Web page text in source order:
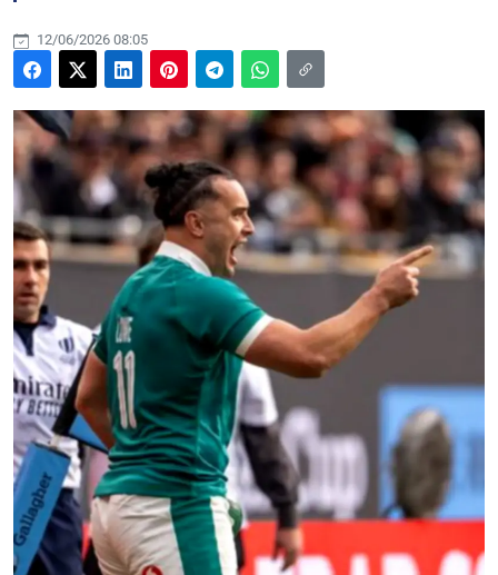
12/06/2026 08:05